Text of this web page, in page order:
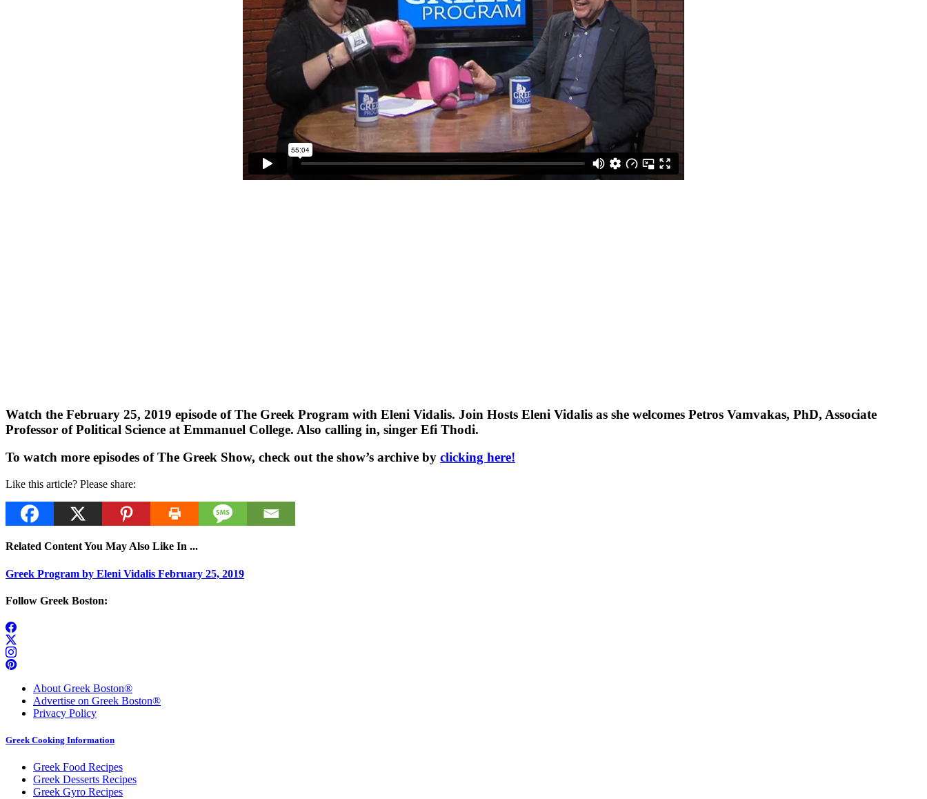
Watch the February 25, 2019 episode of The Greek Program with Eleni Vidalis. Join Hosts Eleni Vidalis as she welcomes Petros Vamvakas, PhD, Associate
Professor of Political Science at Emmanuel College. Also calling in, singer Efi Thodi.
To watch more episodes of The Greek Show, check out the show’s archive by clicking here!
Like this article? Please share:
Related Content You May Also Like In ...
Greek Program by Eleni Vidalis February 25, 2019
Follow Greek Boston:
About Greek Boston®
Advertise on Greek Boston®
Privacy Policy
Greek Cooking Information
Greek Food Recipes
Greek Desserts Recipes
Greek Gyro Recipes